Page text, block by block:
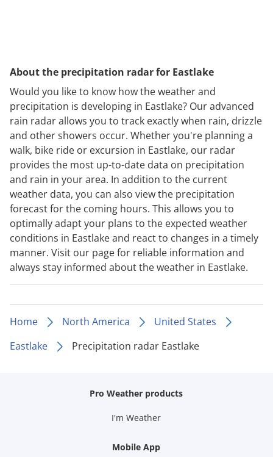
About the precipitation radar for Eastlake
Would you like to know how the weather and
precipitation is developing in Eastlake? Our advanced
rain radar allows you to track exactly when rain, drizzle
and other showers occur. Whether you're planning a
walk, bike ride or excursion in Eastlake, our radar
provides the most up-to-date data on precipitation
and rain in your area. In addition to the current
weather data, you can also view the precipitation
forecast for the coming hours. This allows you to
optimally adapt your plans to the expected weather
conditions in Eastlake and react to changes in a timely
manner. Visit our page for reliable information and
always stay informed about the weather in Eastlake.
Home North America
United States
Eastlake
Precipitation radar Eastlake
Pro Weather products
I'm Weather
Mobile App